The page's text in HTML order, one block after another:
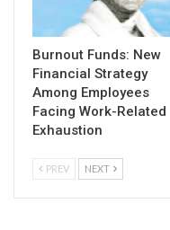
Burnout Funds: New
Financial Strategy
Among Employees
Facing Work-Related
Exhaustion
PREV NEXT